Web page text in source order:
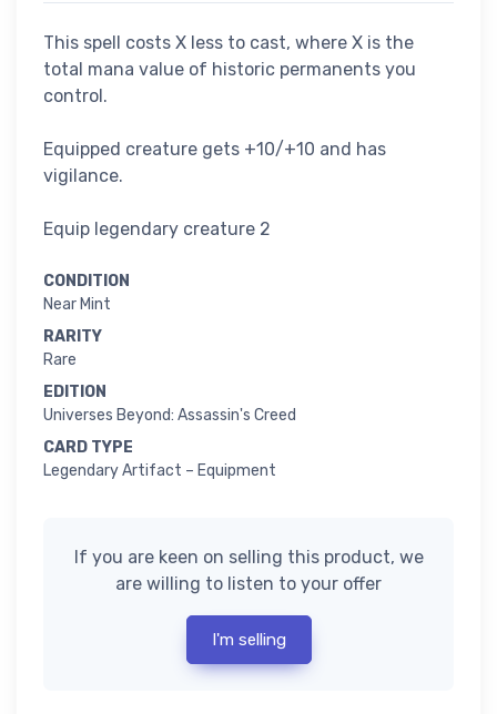
This spell costs X less to cast, where X is the
total mana value of historic permanents you
control.
Equipped creature gets +10/+10 and has
vigilance.
Equip legendary creature 2
CONDITION
Near Mint
RARITY
Rare
EDITION
Universes Beyond: Assassin's Creed
CARD TYPE
Legendary Artifact – Equipment
If you are keen on selling this product, we
are willing to listen to your offer
I'm selling